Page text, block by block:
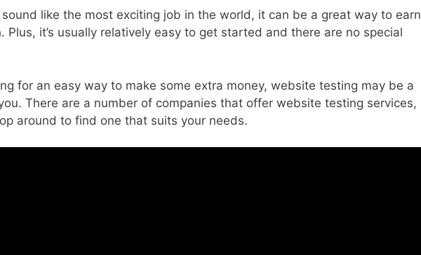
like the most exciting job in the world, it can be a great way to earn
Plus, it’s usually relatively easy to get started and there are no special
for an easy way to make some extra money, website testing may be a
There are a number of companies that offer website testing services,
around to find one that suits your needs.